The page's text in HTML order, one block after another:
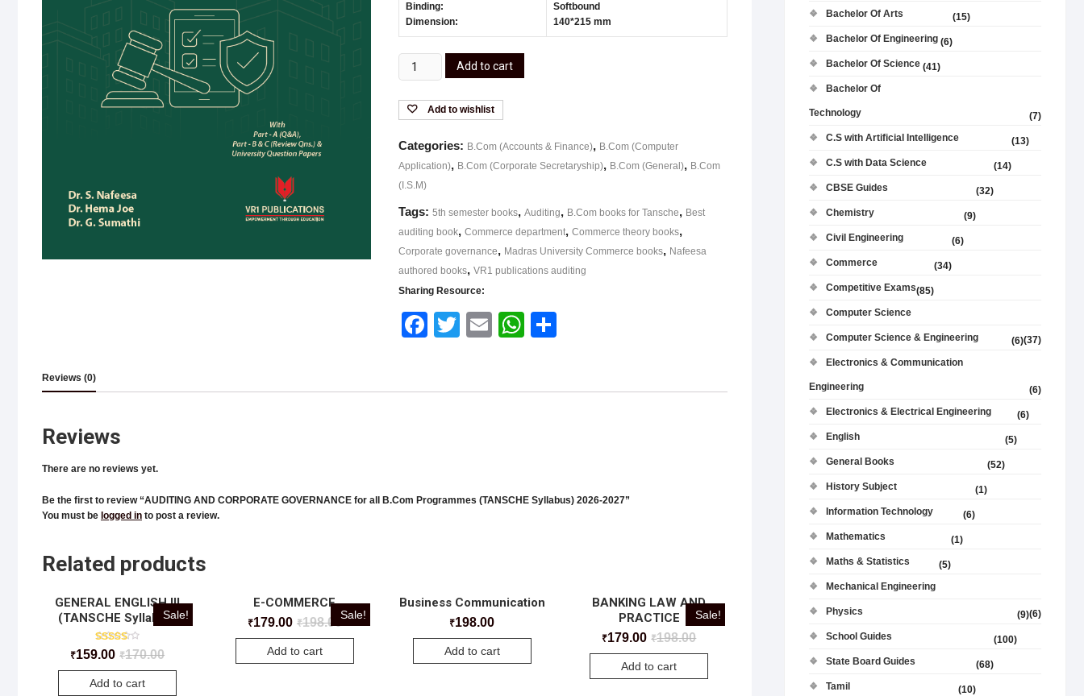
Binding:
Dimension:
Softbound
140*215 mm
Add to cart
Add to wishlist
Categories: B.Com (Accounts & Finance), B.Com (Computer
Application), B.Com (Corporate Secretaryship), B.Com (General), B.Com
(I.S.M)
Tags: 5th semester books, Auditing, B.Com books for Tansche, Best
auditing book, Commerce department, Commerce theory books,
Corporate governance, Madras University Commerce books, Nafeesa
authored books, VR1 publications auditing
Sharing Resource:
Face Twitt Email What
Reviews (0)
Reviews
There are no reviews yet.
Be the first to review “AUDITING AND CORPORATE GOVERNANCE for all B.Com Programmes (TANSCHE Syllabus) 2026-2027”
You must be logged in to post a review.
Related products
Sale!
GENERAL ENGLISH III
(TANSCHE Syllabus)
Rated
5.00
out of 5
₹170.00
₹159.00
Add to cart
Sale!
E-COMMERCE
₹198.00
₹179.00
Add to cart
Business Communication
₹198.00
Add to cart
Sale!
BANKING LAW AND
PRACTICE
₹198.00
₹179.00
Add to cart
Bachelor Of Arts
(15)
Bachelor Of Engineering (6)
Bachelor Of Science (41)
Bachelor Of
Technology
(7)
C.S with Artificial Intelligence
(13)
C.S with Data Science
(14)
CBSE Guides
(32)
Chemistry
(9)
Civil Engineering
(6)
Commerce
(34)
Competitive Exams(85)
Computer Science
(37)
Computer Science & Engineering
(6)
Electronics & Communication
Engineering
(6)
Electronics & Electrical Engineering
(6)
English
(5)
General Books
(52)
History Subject
(1)
Information Technology
(6)
Mathematics
(1)
Maths & Statistics
(5)
Mechanical Engineering
(6)
Physics
(9)
School Guides
(100)
State Board Guides
(68)
Tamil
(10)